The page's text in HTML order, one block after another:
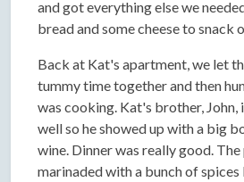
and got everything else we
bread and some cheese to snack
Back at Kat's apartment, we let
tummy time together and then
was cooking. Kat's brother, John,
well so he showed up with a big
wine. Dinner was really good.
marinaded with a bunch of